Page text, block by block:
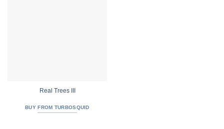
Real Trees III
BUY FROM TURBOSQUID